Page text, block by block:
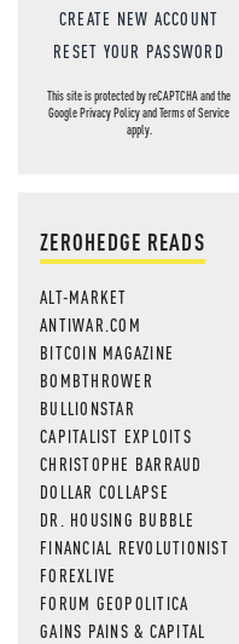
CREATE NEW ACCOUNT
RESET YOUR PASSWORD
This site is protected by reCAPTCHA and the
GooglePrivacy PolicyandTerms of Service
apply.
ZEROHEDGE READS
ALT-MARKET
ANTIWAR.COM
BITCOIN MAGAZINE
BOMBTHROWER
BULLIONSTAR
CAPITALIST EXPLOITS
CHRISTOPHE BARRAUD
DOLLAR COLLAPSE
DR. HOUSING BUBBLE
FINANCIAL REVOLUTIONIST
FOREXLIVE
FORUM GEOPOLITICA
GAINS PAINS & CAPITAL